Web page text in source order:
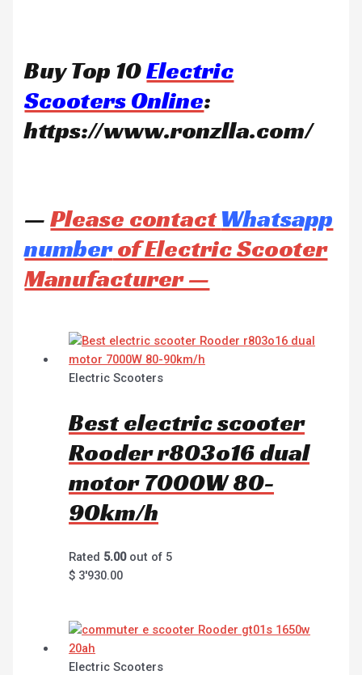
Buy Top 10Electric
Scooters Online:
https://www.ronzlla.com/
—Please contactWhatsapp
numberof Electric Scooter
Manufacturer —
Electric Scooters
Best electric scooter
Rooder r803o16 dual
motor 7000W 80-
90km/h
Rated 5.00out of 5
$ 3'930.00
Electric Scooters